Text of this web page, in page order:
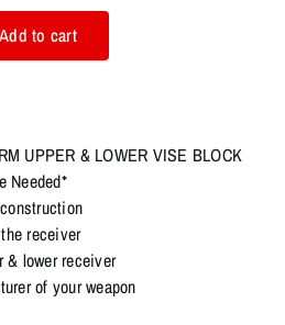
Add to cart
UPPER & LOWER VISE BLOCK
Needed*
receiver
& lower receiver
of your weapon